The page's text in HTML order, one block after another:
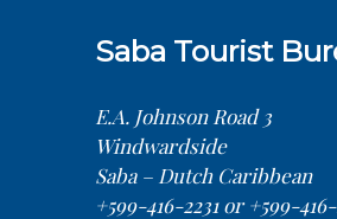
Saba Tourist
E.A. Johnson Road 3
Windwardside
Saba – Dutch Caribbean
+599-416-2231 or +599-